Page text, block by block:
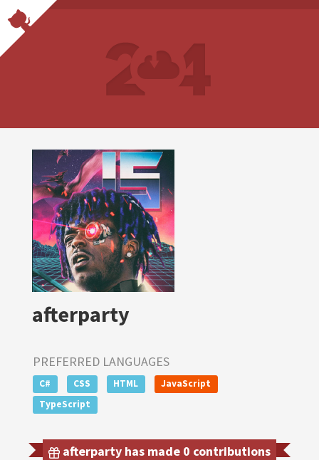
afterparty
PREFERRED LANGUAGES
C# CSS HTML
JavaScript
TypeScript
afterparty has made 0 contributions